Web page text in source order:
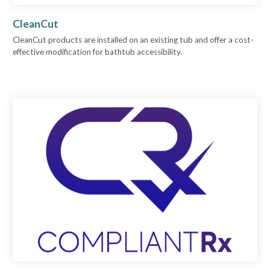
CleanCut
CleanCut products are installed on an existing tub and offer a cost-
effective modification for bathtub accessibility.